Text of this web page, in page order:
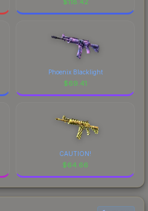
Phoenix Blacklight
$69.41
CAUTION!
$64.66